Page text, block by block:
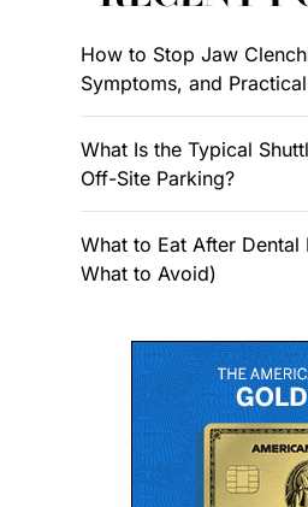
How to Stop Jaw
Symptoms, and
What Is the Typical
Off-Site Parking?
What to Eat After Dental
What to Avoid)